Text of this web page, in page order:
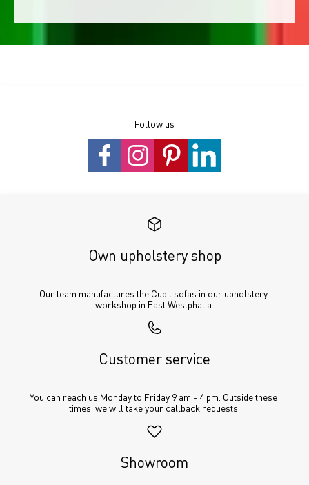
Follow us
Own upholstery shop
Our team manufactures the Cubit sofas in our upholstery
workshop in East Westphalia.
Customer service
You can reach us Monday to Friday 9 am - 4 pm. Outside these
times, we will take your callback requests.
Showroom